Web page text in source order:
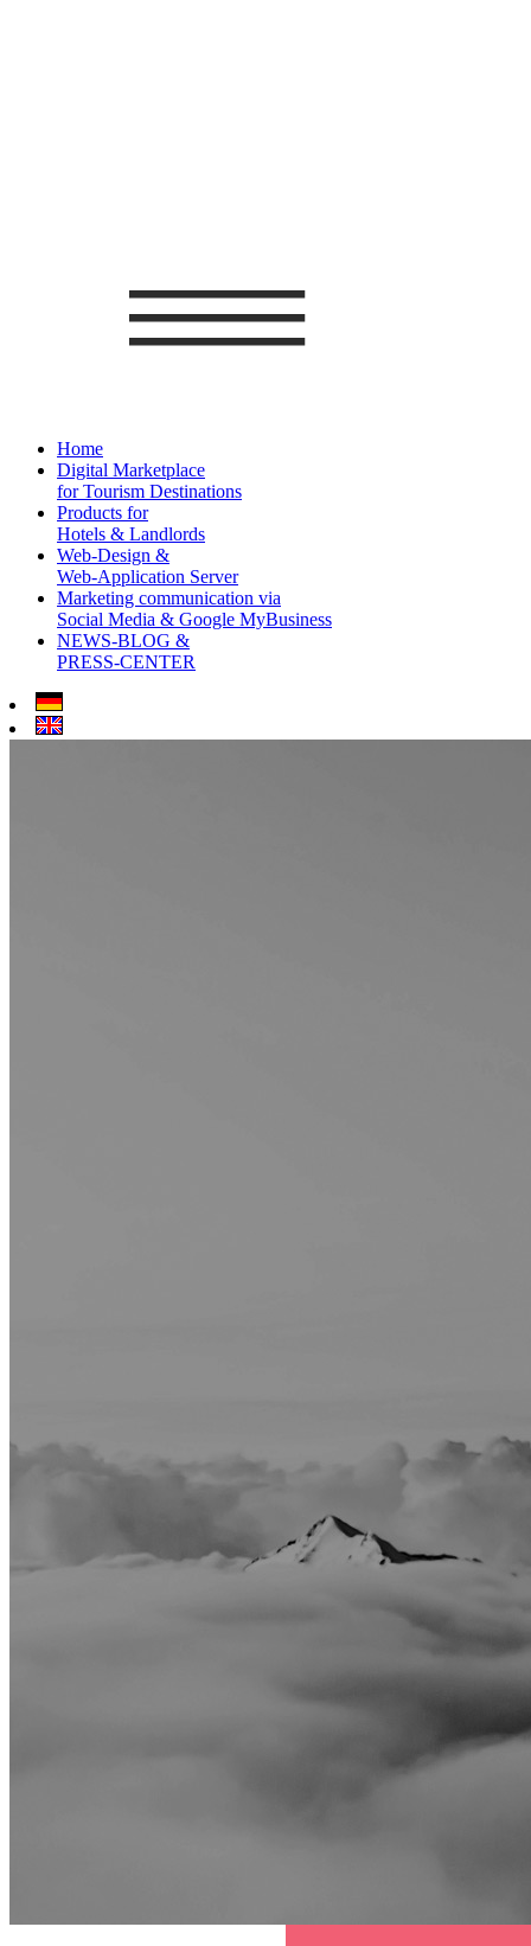
Home
Digital Marketplace
for Tourism Destinations
Products for
Hotels & Landlords
Web-Design &
Web-Application Server
Marketing communication via
Social Media & Google MyBusiness
NEWS-BLOG &
PRESS-CENTER